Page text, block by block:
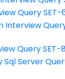
Query SET-
Interview
Query SET-
Server